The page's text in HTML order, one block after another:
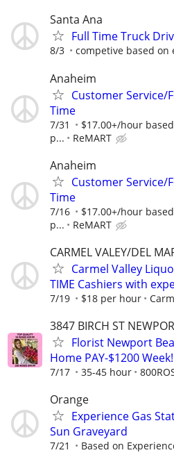
Santa Ana
Full Time Truck
8/3 competive based on
Anaheim
Customer Service/
Time
7/31
$17.00+/hour
p...
ReMART
Anaheim
Customer Service/
Time
7/16
$17.00+/hour
p...
ReMART
CARMEL VALEY/DEL
Carmel Valley
TIME Cashiers with
7/19 $18 per hour
3847 BIRCH ST
Florist Newport
Home PAY-$1200 Week!
7/17 35-45 hour
Orange
Experience Gas
Sun Graveyard
7/21 Based on